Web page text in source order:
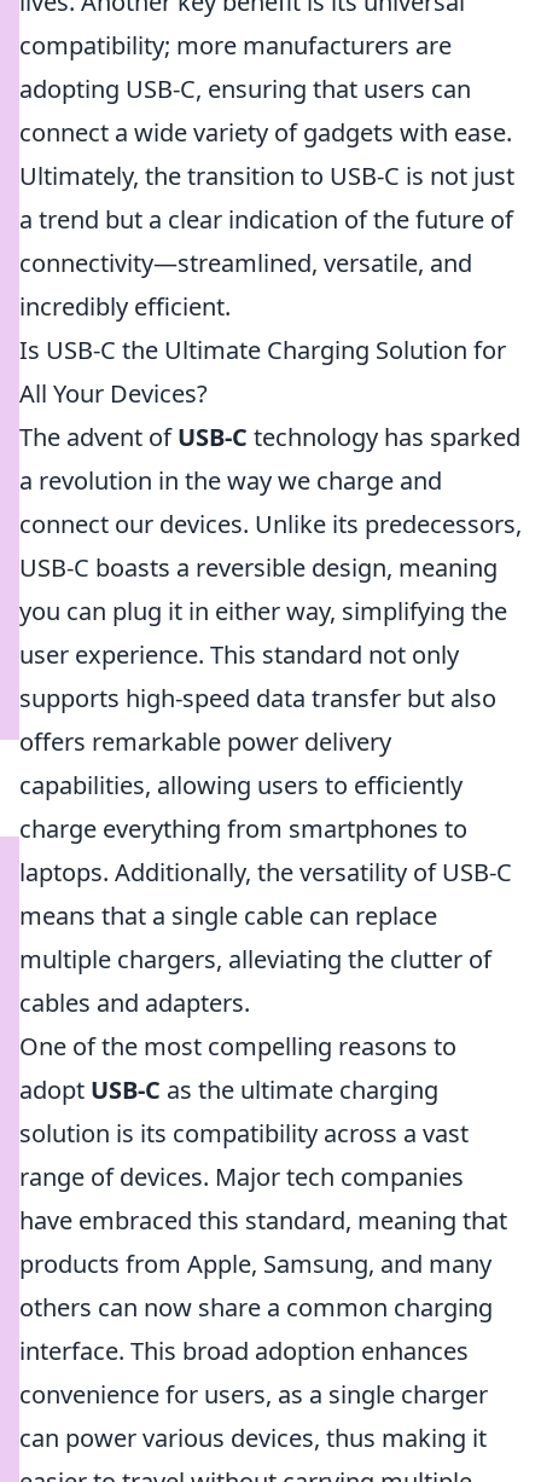
compatibility; more manufacturers are
adopting USB-C, ensuring that users can
connect a wide variety of gadgets with ease.
Ultimately, the transition to USB-C is not just
a trend but a clear indication of the future of
connectivity—streamlined, versatile, and
incredibly efficient.
Is USB-C the Ultimate Charging Solution for
All Your Devices?
The advent ofUSB-C technology has sparked
a revolution in the way we charge and
connect our devices. Unlike its predecessors,
USB-C boasts a reversible design, meaning
you can plug it in either way, simplifying the
user experience. This standard not only
supports high-speed data transfer but also
offers remarkable power delivery
capabilities, allowing users to efficiently
charge everything from smartphones to
laptops. Additionally, the versatility of USB-C
means that a single cable can replace
multiple chargers, alleviating the clutter of
cables and adapters.
One of the most compelling reasons to
adopt USB-C as the ultimate charging
solution is its compatibility across a vast
range of devices. Major tech companies
have embraced this standard, meaning that
products from Apple, Samsung, and many
others can now share a common charging
interface. This broad adoption enhances
convenience for users, as a single charger
can power various devices, thus making it